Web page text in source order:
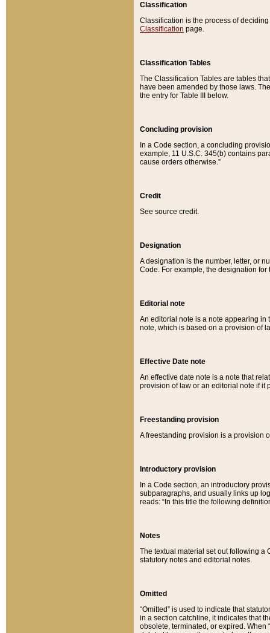
Classification
Classification is the process of
Classification page.
Classification Tables
The Classification Tables are tables
have been amended by those laws.
the entry for Table III below.
Concluding provision
In a Code section, a concluding
example, 11 U.S.C. 345(b) contains
cause orders otherwise.”
Credit
See source credit.
Designation
A designation is the number, letter, or
Code. For example, the designation for
Editorial note
An editorial note is a note appearing in
note, which is based on a provision of
Effective Date note
An effective date note is a note that
provision of law or an editorial note if it
Freestanding provision
A freestanding provision is a provision
Introductory provision
In a Code section, an introductory
subparagraphs, and usually links up
reads: “In this title the following
Notes
The textual material set out following a
statutory notes and editorial notes.
Omitted
“Omitted” is used to indicate that
in a section catchline, it indicates that
obsolete, terminated, or expired. When